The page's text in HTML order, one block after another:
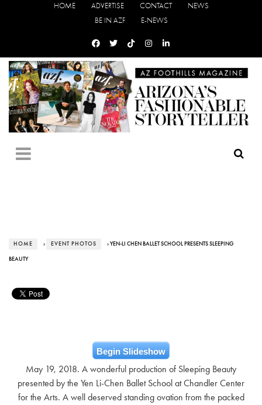
HOME ADVERTISE CONTACT
NEWS
BE IN AZF
E-NEWS
HOME › EVENT PHOTOS › YEN-LI CHEN BALLET SCHOOL PRESENTS SLEEPING
BEAUTY
Begin Slideshow
May 19, 2018. A wonderful production of Sleeping Beauty
presented by the Yen Li-Chen Ballet School at Chandler Center
for the Arts. A well deserved standing ovation from the packed